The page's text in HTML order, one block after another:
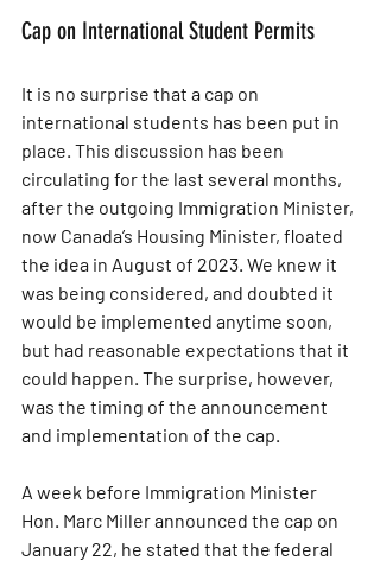
Cap on International Student Permits
It is no surprise that a cap on
international students has been put in
place. This discussion has been
circulating for the last several months,
after the outgoing Immigration Minister,
now Canada’s Housing Minister, floated
the idea in August of 2023. We knew it
was being considered, and doubted it
would be implemented anytime soon,
but had reasonable expectations that it
could happen. The surprise, however,
was the timing of the announcement
and implementation of the cap.
A week before Immigration Minister
Hon. Marc Miller announced the cap on
January 22, he stated that the federal